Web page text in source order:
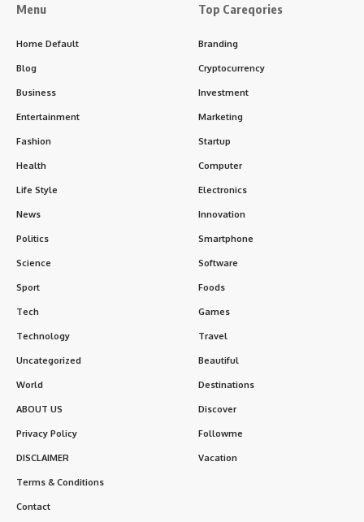
Menu
Home Default
Blog
Business
Entertainment
Fashion
Health
Life Style
News
Politics
Science
Sport
Tech
Technology
Uncategorized
World
ABOUT US
Privacy Policy
DISCLAIMER
Terms & Conditions
Contact
Top Careqories
Branding
Cryptocurrency
Investment
Marketing
Startup
Computer
Electronics
Innovation
Smartphone
Software
Foods
Games
Travel
Beautiful
Destinations
Discover
Followme
Vacation